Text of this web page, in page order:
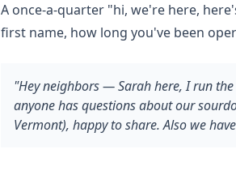
A once-a-quarter "hi, we're here,
first name, how long you've been
"Hey neighbors — Sarah here, I run
anyone has questions about our
Vermont), happy to share. Also we